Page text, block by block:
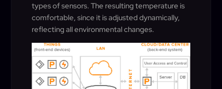
types of sensors. The resulting temperature is
comfortable, since it is adjusted dynamically,
reflecting all environmental changes.